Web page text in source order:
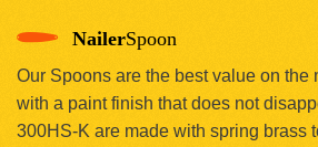
NailerSpoon
Our Spoons are the best value on the
with a paint finish that does not
300HS-K are made with spring brass